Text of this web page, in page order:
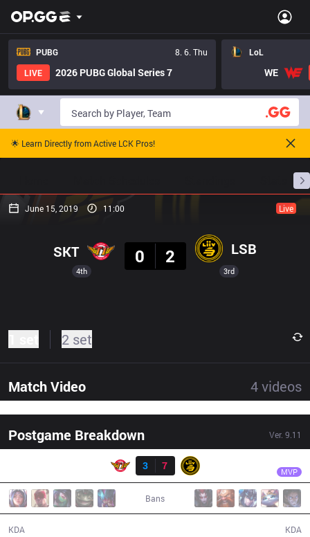
PUBG
8. 6. Thu
LIVE
2026 PUBG Global Series 7
LoL
WE
🌟 Learn Directly from Active LCK Pros!
June 15, 2019 11:00 Live
4th
SKT
0
2 LSB
3rd
2 set
Match Video 4videos
Postgame Breakdown Ver. 9.11
Result
3
7 MVP
Bans
KDA KDA